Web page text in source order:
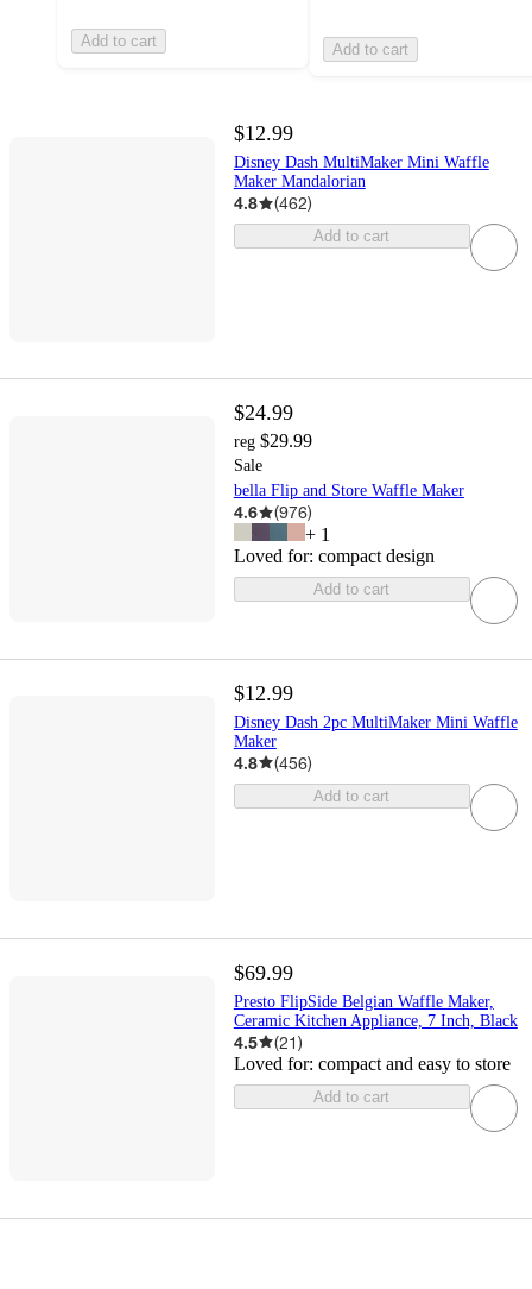
Add to cart Add to cart
$12.99
Disney Dash MultiMaker Mini Waffle
Maker Mandalorian
4.8 (462)
Add to cart
$24.99
reg $29.99
Sale
bella Flip and Store Waffle Maker
4.6 (976)
+ 1
Loved for: compact design
Add to cart
$12.99
Disney Dash 2pc MultiMaker Mini Waffle
Maker
4.8 (456)
Add to cart
$69.99
Presto FlipSide Belgian Waffle Maker,
Ceramic Kitchen Appliance, 7 Inch, Black
4.5 (21)
Loved for: compact and easy to store
Add to cart